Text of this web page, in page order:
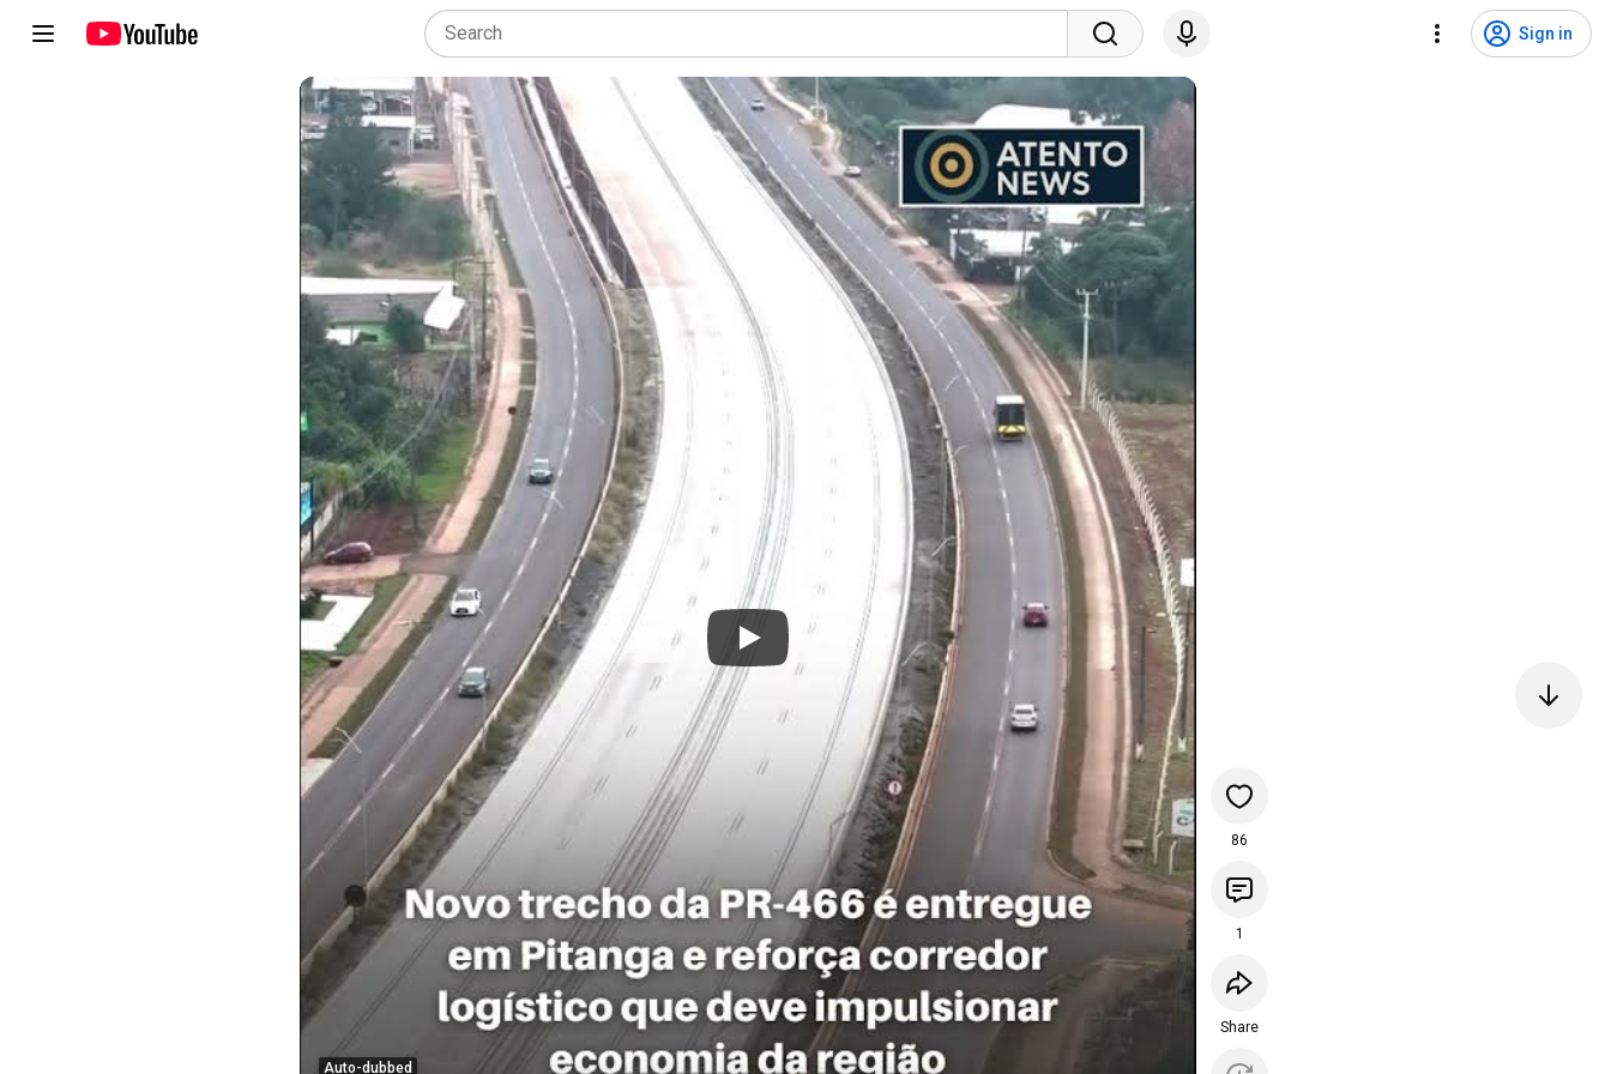
Sign in
Auto-dubbed
86
1
Share